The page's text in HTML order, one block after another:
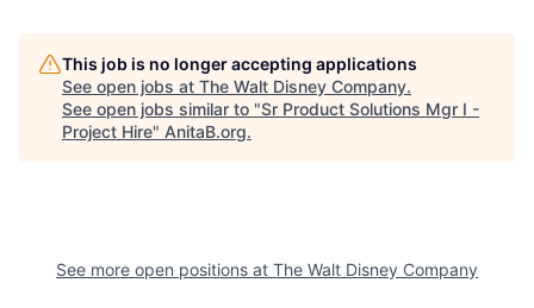
This job is no longer accepting applications
See open jobs at The Walt Disney Company.
See open jobs similar to "Sr Product Solutions Mgr I -
Project Hire" AnitaB.org.
See more open positions at The Walt Disney Company